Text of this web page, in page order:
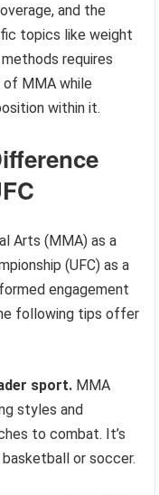
and the
topics like weight
requires
MMA while
within it.
Arts (MMA) as a
(UFC) as a
engagement
following tips offer
sport. MMA
styles and
to combat. It’s
or soccer.